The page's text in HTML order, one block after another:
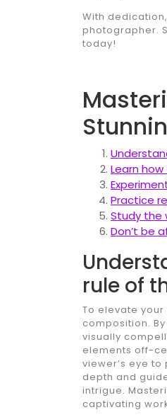
With
photographer.
today!
Learn
Practice
Study the
Don’t be
rule of
To elevate
composition.
visually
elements off-
viewer’s eye
depth and
intrigue.
captivating